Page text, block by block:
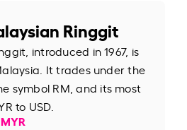
Ringgit
introduced in 1967, is
It trades under the
symbol RM, and its most
to USD.